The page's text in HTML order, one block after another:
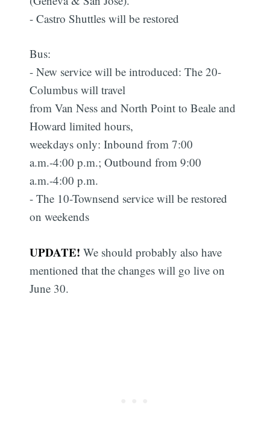
- Castro Shuttles will be restored
Bus:
- New service will be introduced: The 20-
Columbus will travel
from Van Ness and North Point to Beale and
Howard limited hours,
weekdays only: Inbound from 7:00
a.m.-4:00 p.m.; Outbound from 9:00
a.m.-4:00 p.m.
- The 10-Townsend service will be restored
on weekends
UPDATE! We should probably also have
mentioned that the changes will go live on
June 30.